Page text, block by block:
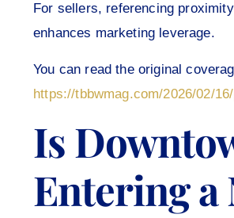
For sellers, referencing
enhances marketing leverage.
You can read the original
https://tbbwmag.com/2026/02/
Is
Entering a